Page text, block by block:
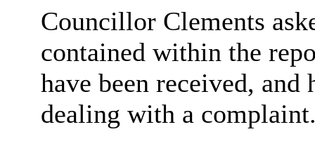
Councillor Clements
contained within the
have been received,
dealing with a